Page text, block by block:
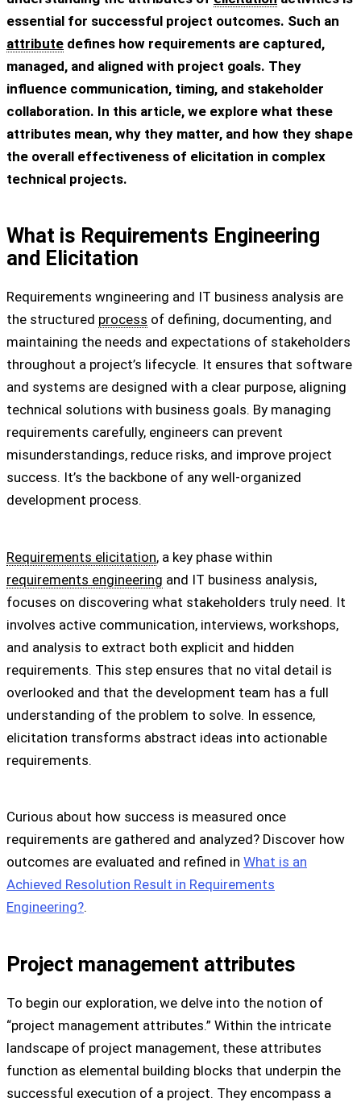
essential for successful project outcomes. Such an
attribute defines how requirements are captured,
managed, and aligned with project goals. They
influence communication, timing, and stakeholder
collaboration. In this article, we explore what these
attributes mean, why they matter, and how they shape
the overall effectiveness of elicitation in complex
technical projects.
What is Requirements Engineering
and Elicitation
Requirements wngineering and IT business analysis are
the structured process of defining, documenting, and
maintaining the needs and expectations of stakeholders
throughout a project’s lifecycle. It ensures that software
and systems are designed with a clear purpose, aligning
technical solutions with business goals. By managing
requirements carefully, engineers can prevent
misunderstandings, reduce risks, and improve project
success. It’s the backbone of any well-organized
development process.
Requirements elicitation, a key phase within
requirements engineering and IT business analysis,
focuses on discovering what stakeholders truly need. It
involves active communication, interviews, workshops,
and analysis to extract both explicit and hidden
requirements. This step ensures that no vital detail is
overlooked and that the development team has a full
understanding of the problem to solve. In essence,
elicitation transforms abstract ideas into actionable
requirements.
Curious about how success is measured once
requirements are gathered and analyzed? Discover how
outcomes are evaluated and refined in What is an
Achieved Resolution Result in Requirements
Engineering?.
Project management attributes
To begin our exploration, we delve into the notion of
“project management attributes.” Within the intricate
landscape of project management, these attributes
function as elemental building blocks that underpin the
successful execution of a project. They encompass a